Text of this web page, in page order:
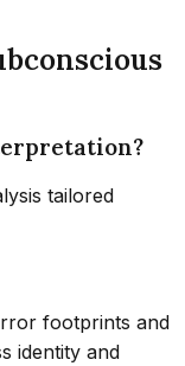
tailored
footprints and
identity and